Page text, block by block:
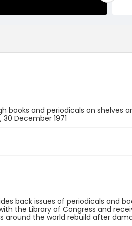
books and periodicals on shelves
December 1971
back issues of periodicals and
the Library of Congress and
around the world rebuild after